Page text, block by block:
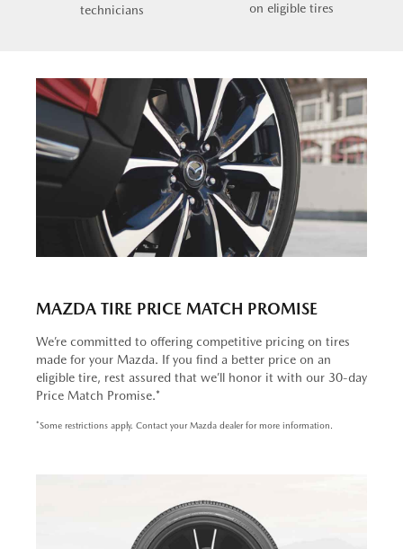
technicians
on eligible tires
MAZDA TIRE PRICE MATCH PROMISE
We’re committed to offering competitive pricing on tires
made for your Mazda. If you find a better price on an
eligible tire, rest assured that we’ll honor it with our 30-day
Price Match Promise.*
*Some restrictions apply. Contact your Mazda dealer for more information.